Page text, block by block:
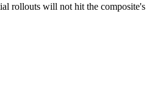
rollouts will not hit the composite's